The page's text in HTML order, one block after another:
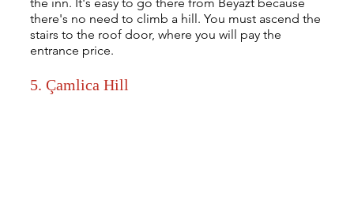
there's no need to climb a hill. You must ascend the
stairs to the roof door, where you will pay the
entrance price.
5. Çamlica Hill